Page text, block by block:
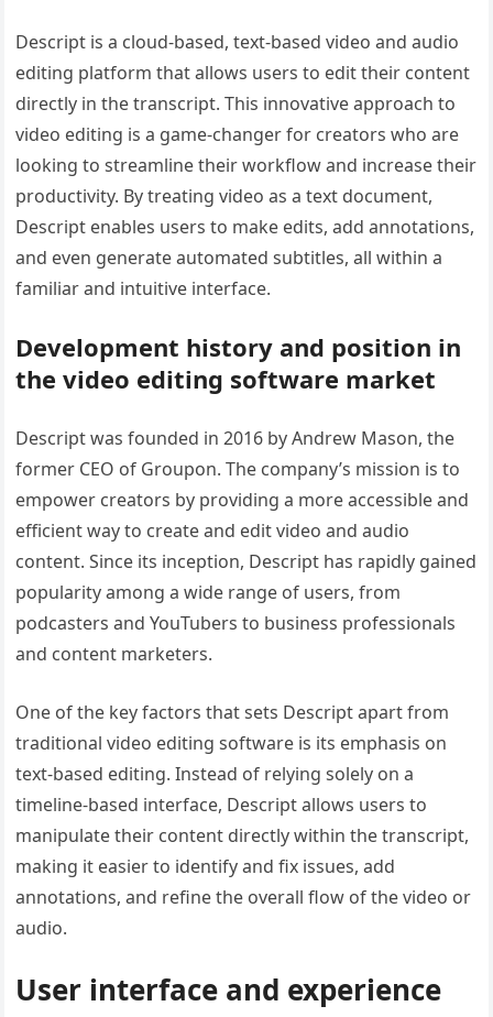
Descript is a cloud-based, text-based video and audio
editing platform that allows users to edit their content
directly in the transcript. This innovative approach to
video editing is a game-changer for creators who are
looking to streamline their workflow and increase their
productivity. By treating video as a text document,
Descript enables users to make edits, add annotations,
and even generate automated subtitles, all within a
familiar and intuitive interface.
Development history and position in
the video editing software market
Descript was founded in 2016 by Andrew Mason, the
former CEO of Groupon. The company’s mission is to
empower creators by providing a more accessible and
efficient way to create and edit video and audio
content. Since its inception, Descript has rapidly gained
popularity among a wide range of users, from
podcasters and YouTubers to business professionals
and content marketers.
One of the key factors that sets Descript apart from
traditional video editing software is its emphasis on
text-based editing. Instead of relying solely on a
timeline-based interface, Descript allows users to
manipulate their content directly within the transcript,
making it easier to identify and fix issues, add
annotations, and refine the overall flow of the video or
audio.
User interface and experience